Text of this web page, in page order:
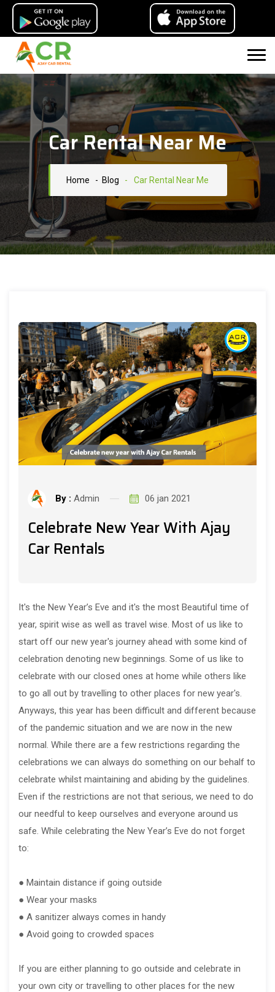
Car Rental Near Me
Home - Blog - Car Rental Near Me
By : Admin 06 jan 2021
Celebrate New Year With Ajay
Car Rentals
It's the New Year’s Eve and it's the most Beautiful time of
year, spirit wise as well as travel wise. Most of us like to
start off our new year's journey ahead with some kind of
celebration denoting new beginnings. Some of us like to
celebrate with our closed ones at home while others like
to go all out by travelling to other places for new year's.
Anyways, this year has been difficult and different because
of the pandemic situation and we are now in the new
normal. While there are a few restrictions regarding the
celebrations we can always do something on our behalf to
celebrate whilst maintaining and abiding by the guidelines.
Even if the restrictions are not that serious, we need to do
our needful to keep ourselves and everyone around us
safe. While celebrating the New Year’s Eve do not forget
to:
● Maintain distance if going outside
● Wear your masks
● A sanitizer always comes in handy
● Avoid going to crowded spaces
If you are either planning to go outside and celebrate in
your own city or travelling to other places for the new